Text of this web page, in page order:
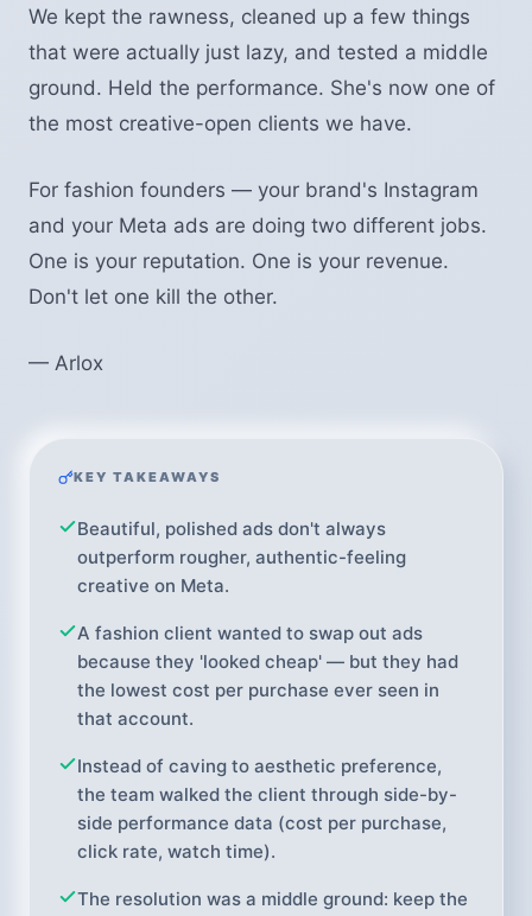
We kept the rawness, cleaned up a few things
that were actually just lazy, and tested a middle
ground. Held the performance. She's now one of
the most creative-open clients we have.
For fashion founders — your brand's Instagram
and your Meta ads are doing two different jobs.
One is your reputation. One is your revenue.
Don't let one kill the other.
— Arlox
KEY TAKEAWAYS
Beautiful, polished ads don't always
outperform rougher, authentic-feeling
creative on Meta.
A fashion client wanted to swap out ads
because they 'looked cheap' — but they had
the lowest cost per purchase ever seen in
that account.
Instead of caving to aesthetic preference,
the team walked the client through side-by-
side performance data (cost per purchase,
click rate, watch time).
The resolution was a middle ground: keep the